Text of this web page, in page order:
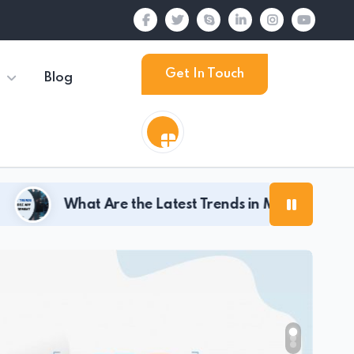
Blog Get In Touch
the Latest Trends in Mobile App Development for